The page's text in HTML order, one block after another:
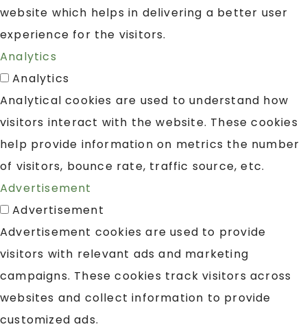
website which helps in delivering a better user
experience for the visitors.
Analytics
Analytics
Analytical cookies are used to understand how
visitors interact with the website. These cookies
help provide information on metrics the number
of visitors, bounce rate, traffic source, etc.
Advertisement
Advertisement
Advertisement cookies are used to provide
visitors with relevant ads and marketing
campaigns. These cookies track visitors across
websites and collect information to provide
customized ads.